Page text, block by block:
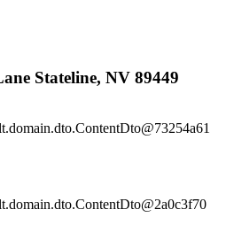
Stateline, NV 89449